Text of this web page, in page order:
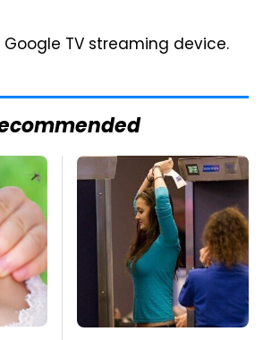
Google TV streaming device.